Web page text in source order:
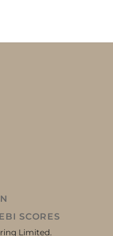
SCORES
Limited.